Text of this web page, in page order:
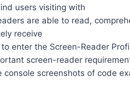
users visiting with
are able to read,
receive
enter the Screen-Reader
screen-reader
console screenshots of code